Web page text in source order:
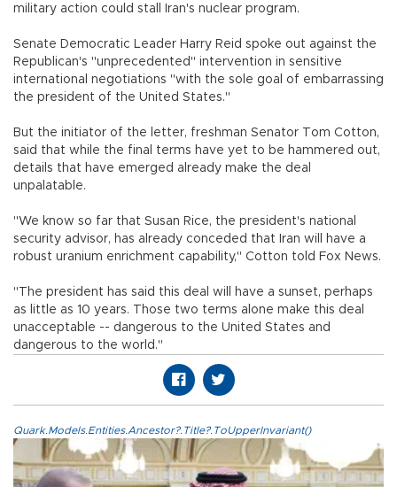
military action could stall Iran's nuclear program.
Senate Democratic Leader Harry Reid spoke out against the
Republican's "unprecedented" intervention in sensitive
international negotiations "with the sole goal of embarrassing
the president of the United States."
But the initiator of the letter, freshman Senator Tom Cotton,
said that while the final terms have yet to be hammered out,
details that have emerged already make the deal
unpalatable.
"We know so far that Susan Rice, the president's national
security advisor, has already conceded that Iran will have a
robust uranium enrichment capability," Cotton told Fox News.
"The president has said this deal will have a sunset, perhaps
as little as 10 years. Those two terms alone make this deal
unacceptable -- dangerous to the United States and
dangerous to the world."
Quark.Models.Entities.Ancestor?.Title?.ToUpperInvariant()